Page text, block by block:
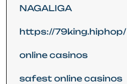
NAGALIGA
https://79king.hiphop/
online casinos
safest online casinos